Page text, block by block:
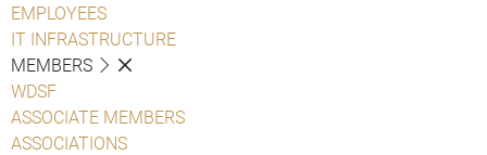
EMPLOYEES
IT INFRASTRUCTURE
MEMBERS
WDSF
ASSOCIATE MEMBERS
ASSOCIATIONS